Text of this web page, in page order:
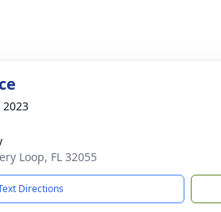
2023
Loop, FL 32055
Directions